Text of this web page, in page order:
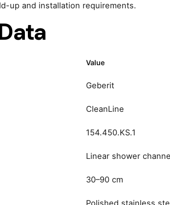
up and installation requirements.
Value
Geberit
CleanLine
154.450.KS.1
Linear shower
30–90 cm